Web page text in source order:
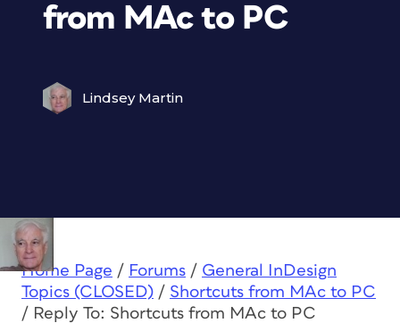
from MAc to PC
Lindsey Martin
Home Page / Forums / General InDesign
Topics (CLOSED) / Shortcuts from MAc to PC
/ Reply To: Shortcuts from MAc to PC